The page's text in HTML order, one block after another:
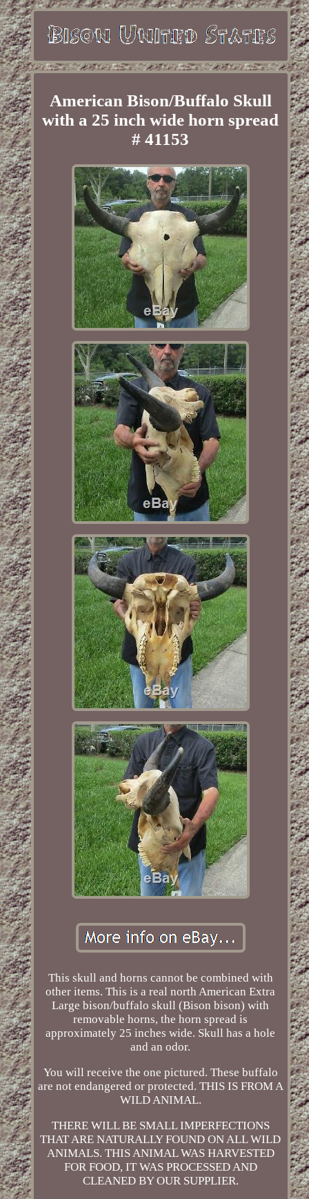
American Bison/Buffalo Skull
with a 25 inch wide horn spread
# 41153
This skull and horns cannot be combined with
other items. This is a real north American Extra
Large bison/buffalo skull (Bison bison) with
removable horns, the horn spread is
approximately 25 inches wide. Skull has a hole
and an odor.
You will receive the one pictured. These buffalo
are not endangered or protected. THIS IS FROM A
WILD ANIMAL.
THERE WILL BE SMALL IMPERFECTIONS
THAT ARE NATURALLY FOUND ON ALL WILD
ANIMALS. THIS ANIMAL WAS HARVESTED
FOR FOOD, IT WAS PROCESSED AND
CLEANED BY OUR SUPPLIER.